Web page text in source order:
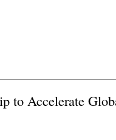
to Accelerate